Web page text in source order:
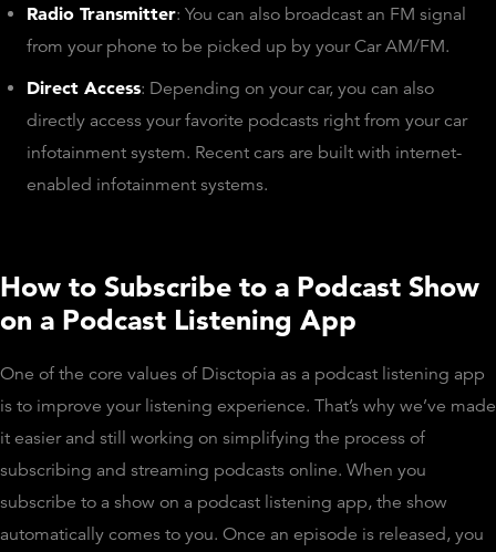
Radio Transmitter: You can also broadcast an FM signal
from your phone to be picked up by your Car AM/FM.
Direct Access: Depending on your car, you can also
directly access your favorite podcasts right from your car
infotainment system. Recent cars are built with internet-
enabled infotainment systems.
How to Subscribe to a Podcast Show
on a Podcast Listening App
One of the core values of Disctopia as a podcast listening app
is to improve your listening experience. That’s why we’ve made
it easier and still working on simplifying the process of
subscribing and streaming podcasts online. When you
subscribe to a show on a podcast listening app, the show
automatically comes to you. Once an episode is released, you